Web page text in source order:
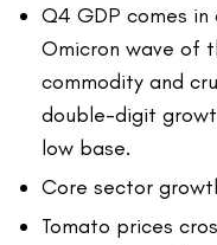
Q4 GDP comes in
Omicron wave of
commodity and
double-digit
low base.
Core sector
Tomato prices